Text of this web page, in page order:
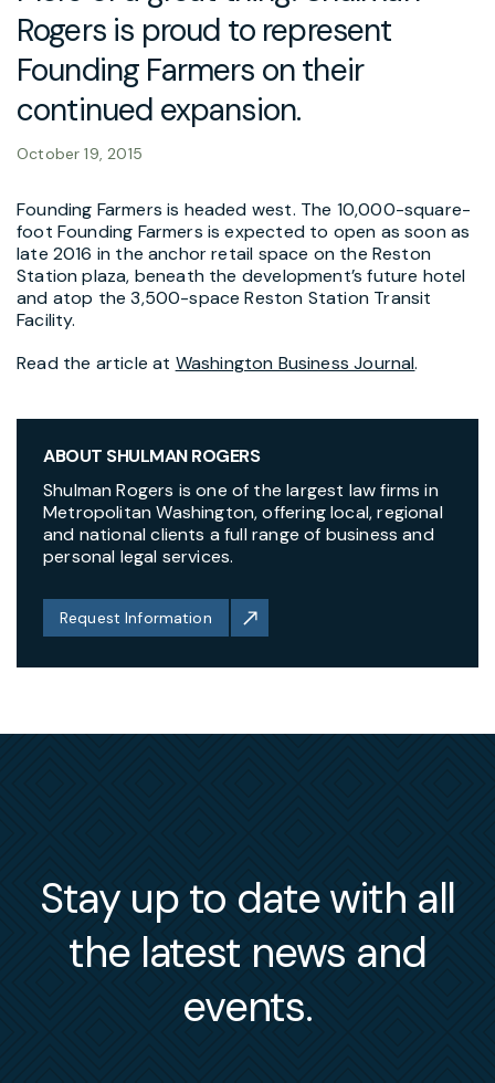
Rogers is proud to represent
Founding Farmers on their
continued expansion.
October 19, 2015
Founding Farmers is headed west. The 10,000-square-
foot Founding Farmers is expected to open as soon as
late 2016 in the anchor retail space on the Reston
Station plaza, beneath the development’s future hotel
and atop the 3,500-space Reston Station Transit
Facility.
Read the article at Washington Business Journal.
ABOUT SHULMAN ROGERS
Shulman Rogers is one of the largest law firms in
Metropolitan Washington, offering local, regional
and national clients a full range of business and
personal legal services.
Request Information
Stay up to date with all
the latest news and
events.